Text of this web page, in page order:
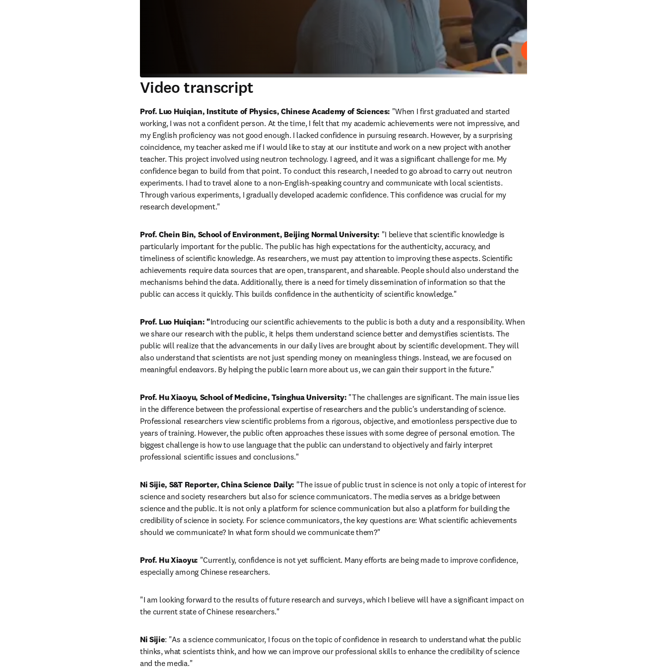
Video transcript
Prof. Luo Huiqian, Institute of Physics, Chinese Academy of Sciences: "When I first graduated and started
working, I was not a confident person. At the time, I felt that my academic achievements were not impressive, and
my English proficiency was not good enough. I lacked confidence in pursuing research. However, by a surprising
coincidence, my teacher asked me if I would like to stay at our institute and work on a new project with another
teacher. This project involved using neutron technology. I agreed, and it was a significant challenge for me. My
confidence began to build from that point. To conduct this research, I needed to go abroad to carry out neutron
experiments. I had to travel alone to a non-English-speaking country and communicate with local scientists.
Through various experiments, I gradually developed academic confidence. This confidence was crucial for my
research development."
Prof. Chein Bin, School of Environment, Beijing Normal University: "I believe that scientific knowledge is
particularly important for the public. The public has high expectations for the authenticity, accuracy, and
timeliness of scientific knowledge. As researchers, we must pay attention to improving these aspects. Scientific
achievements require data sources that are open, transparent, and shareable. People should also understand the
mechanisms behind the data. Additionally, there is a need for timely dissemination of information so that the
public can access it quickly. This builds confidence in the authenticity of scientific knowledge."
Prof. Luo Huiqian: "Introducing our scientific achievements to the public is both a duty and a responsibility. When
we share our research with the public, it helps them understand science better and demystifies scientists. The
public will realize that the advancements in our daily lives are brought about by scientific development. They will
also understand that scientists are not just spending money on meaningless things. Instead, we are focused on
meaningful endeavors. By helping the public learn more about us, we can gain their support in the future."
Prof. Hu Xiaoyu, School of Medicine, Tsinghua University: "The challenges are significant. The main issue lies
in the difference between the professional expertise of researchers and the public's understanding of science.
Professional researchers view scientific problems from a rigorous, objective, and emotionless perspective due to
years of training. However, the public often approaches these issues with some degree of personal emotion. The
biggest challenge is how to use language that the public can understand to objectively and fairly interpret
professional scientific issues and conclusions."
Ni Sijie, S&T Reporter, China Science Daily: "The issue of public trust in science is not only a topic of interest for
science and society researchers but also for science communicators. The media serves as a bridge between
science and the public. It is not only a platform for science communication but also a platform for building the
credibility of science in society. For science communicators, the key questions are: What scientific achievements
should we communicate? In what form should we communicate them?"
Prof. Hu Xiaoyu: "Currently, confidence is not yet sufficient. Many efforts are being made to improve confidence,
especially among Chinese researchers.
"I am looking forward to the results of future research and surveys, which I believe will have a significant impact on
the current state of Chinese researchers."
Ni Sijie: "As a science communicator, I focus on the topic of confidence in research to understand what the public
thinks, what scientists think, and how we can improve our professional skills to enhance the credibility of science
and the media."